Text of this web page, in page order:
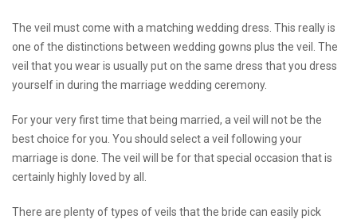
The veil must come with a matching wedding dress. This really is
one of the distinctions between wedding gowns plus the veil. The
veil that you wear is usually put on the same dress that you dress
yourself in during the marriage wedding ceremony.
For your very first time that being married, a veil will not be the
best choice for you. You should select a veil following your
marriage is done. The veil will be for that special occasion that is
certainly highly loved by all.
There are plenty of types of veils that the bride can easily pick